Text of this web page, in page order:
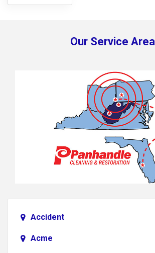
Our Service Area
Accident
Acme